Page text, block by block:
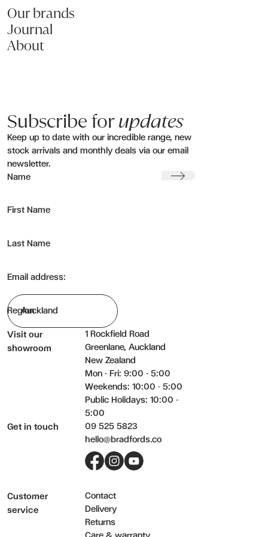
Submit my enquiry
Our brands
Journal
About
Subscribe forupdates
Keep up to date with our incredible range, new
stock arrivals and monthly deals via our email
newsletter.
Name
First Name
Last Name
Email address:
Region
Submit
Visit our
showroom
1 Rockfield Road
Greenlane, Auckland
New Zealand
Mon - Fri: 9:00 - 5:00
Weekends: 10:00 - 5:00
Public Holidays: 10:00 -
5:00
Get in touch
09 525 5823
hello@bradfords.co
Customer
service
Contact
Delivery
Returns